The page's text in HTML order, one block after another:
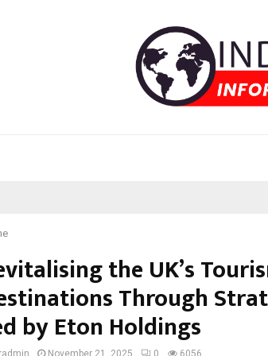
the UK’s
Through
by Eton Holdings
November 21, 2025 0 6056